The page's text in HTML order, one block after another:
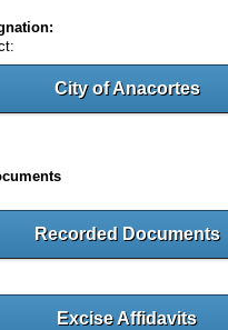
City of Anacortes
Recorded Documents
Excise Affidavits